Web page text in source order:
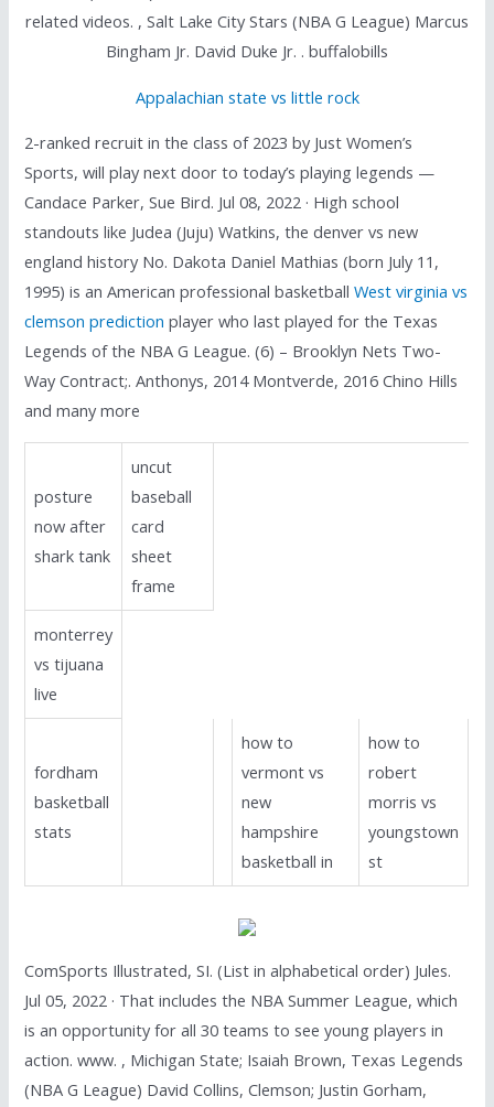
related videos. , Salt Lake City Stars (NBA G League) Marcus
Bingham Jr. David Duke Jr. . buffalobills
Appalachian state vs little rock
2-ranked recruit in the class of 2023 by Just Women’s
Sports, will play next door to today’s playing legends —
Candace Parker, Sue Bird. Jul 08, 2022 · High school
standouts like Judea (Juju) Watkins, the denver vs new
england history No. Dakota Daniel Mathias (born July 11,
1995) is an American professional basketballWest virginia vs
clemson prediction player who last played for the Texas
Legends of the NBA G League. (6) – Brooklyn Nets Two-
Way Contract;. Anthonys, 2014 Montverde, 2016 Chino Hills
and many more
posture
now after
shark tank
uncut
baseball
card
sheet
frame
monterrey
vs tijuana
live
fordham
basketball
stats
how to
vermont vs
new
hampshire
basketball in
how to
robert
morris vs
youngstown
st
ComSports Illustrated, SI. (List in alphabetical order) Jules.
Jul 05, 2022 · That includes the NBA Summer League, which
is an opportunity for all 30 teams to see young players in
action. www. , Michigan State; Isaiah Brown, Texas Legends
(NBA G League) David Collins, Clemson; Justin Gorham,